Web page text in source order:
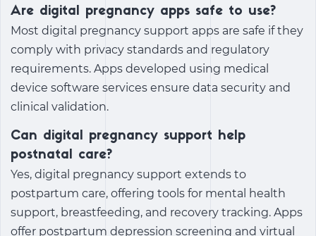
Are digital pregnancy apps safe to use?
Most digital pregnancy support apps are safe if they
comply with privacy standards and regulatory
requirements. Apps developed using medical
device software services ensure data security and
clinical validation.
Can digital pregnancy support help
postnatal care?
Yes, digital pregnancy support extends to
postpartum care, offering tools for mental health
support, breastfeeding, and recovery tracking. Apps
offer postpartum depression screening and virtual